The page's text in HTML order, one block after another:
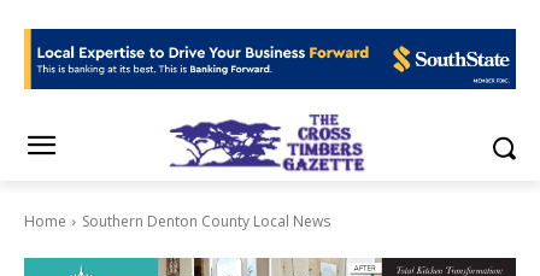
Home Southern Denton County Local News